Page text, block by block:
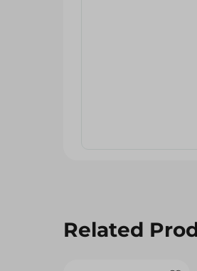
Related